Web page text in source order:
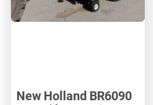
New Holland BR6090